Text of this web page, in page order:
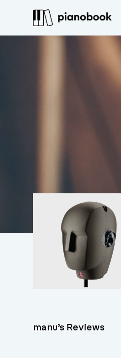
manu’s Reviews